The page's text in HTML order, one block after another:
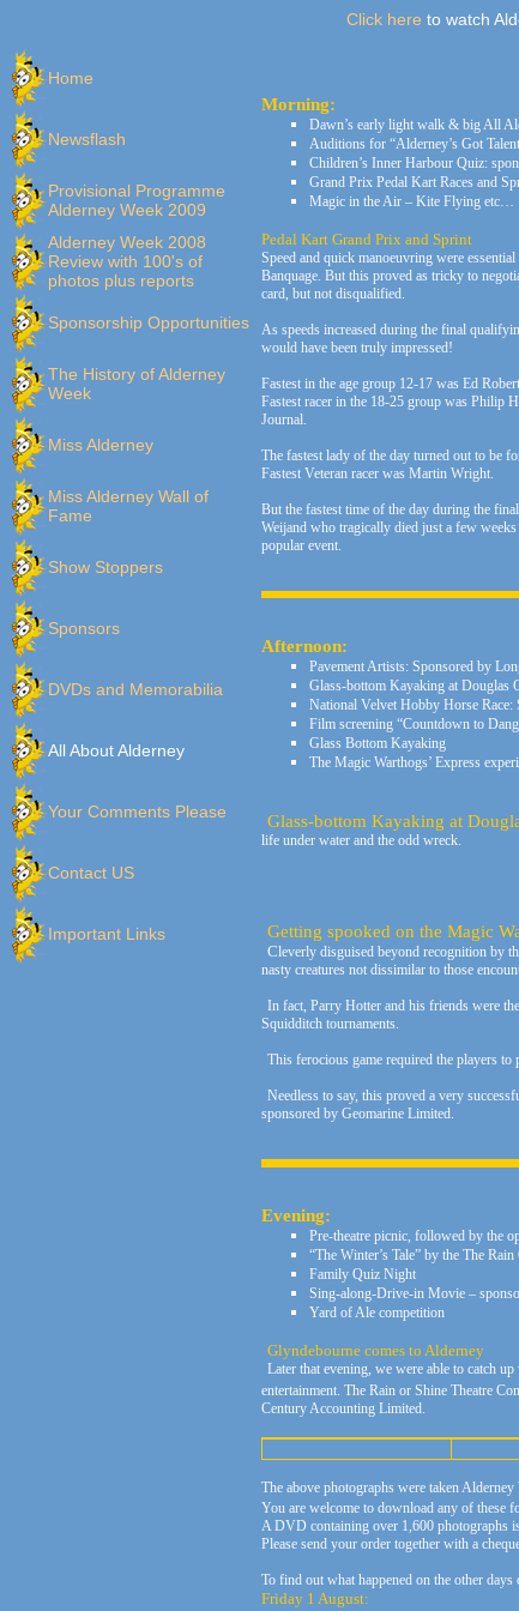
Click here to watch
Home
Newsflash
Provisional Programme
Alderney Week 2009
Alderney Week 2008
Review with 100's of
photos plus reports
Sponsorship Opportunities
The History of Alderney
Week
Miss Alderney
Miss Alderney Wall of
Fame
Show Stoppers
Sponsors
DVDs and Memorabilia
All About Alderney
Your Comments Please
Contact US
Important Links
Morning:
Dawn’s early light walk & big All
Auditions for “Alderney’s Got
Children’s Inner Harbour Quiz:
Grand Prix Pedal Kart Races and
Magic in the Air – Kite Flying etc…
Pedal Kart Grand Prix and Sprint
Speed and quick manoeuvring were
Banquage. But this proved as tricky to
card, but not disqualified.
As speeds increased during the final
would have been truly impressed!
Fastest in the age group 12-17 was Ed
Fastest racer in the 18-25 group was Philip
Journal.
The fastest lady of the day turned out to be
Fastest Veteran racer was Martin Wright.
But the fastest time of the day during the
Weijand who tragically died just a few
popular event.
Afternoon:
Pavement Artists: Sponsored by
Glass-bottom Kayaking at Douglas
National Velvet Hobby Horse
Film screening “Countdown to
Glass Bottom Kayaking
The Magic Warthogs’ Express
Glass-bottom Kayaking at
life under water and the odd wreck.
Getting spooked on the Magic
Cleverly disguised beyond recognition by
nasty creatures not dissimilar to those
In fact, Parry Hotter and his friends were
Squidditch tournaments.
This ferocious game required the players
Needless to say, this proved a very
sponsored by Geomarine Limited.
Evening:
Pre-theatre picnic, followed by the
“The Winter’s Tale” by the The
Family Quiz Night
Sing-along-Drive-in Movie –
Yard of Ale competition
Glyndebourne comes to Alderney
Later that evening, we were able to catch
entertainment. The Rain or Shine Theatre
Century Accounting Limited.
The above photographs were taken
You are welcome to download any of these
A DVD containing over 1,600 photographs
Please send your order together with a
To find out what happened on the other
Friday 1 August: